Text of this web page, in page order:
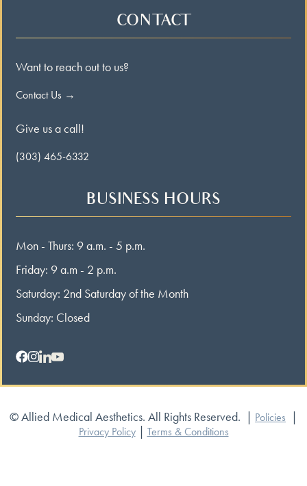
CONTACT
Want to reach out to us?
Contact Us →
Give us a call!
(303) 465-6332
BUSINESS HOURS
Mon - Thurs: 9 a.m. - 5 p.m.
Friday: 9 a.m - 2 p.m.
Saturday: 2nd Saturday of the Month
Sunday: Closed
© Allied Medical Aesthetics. All Rights Reserved. Policies
Privacy Policy| Terms & Conditions